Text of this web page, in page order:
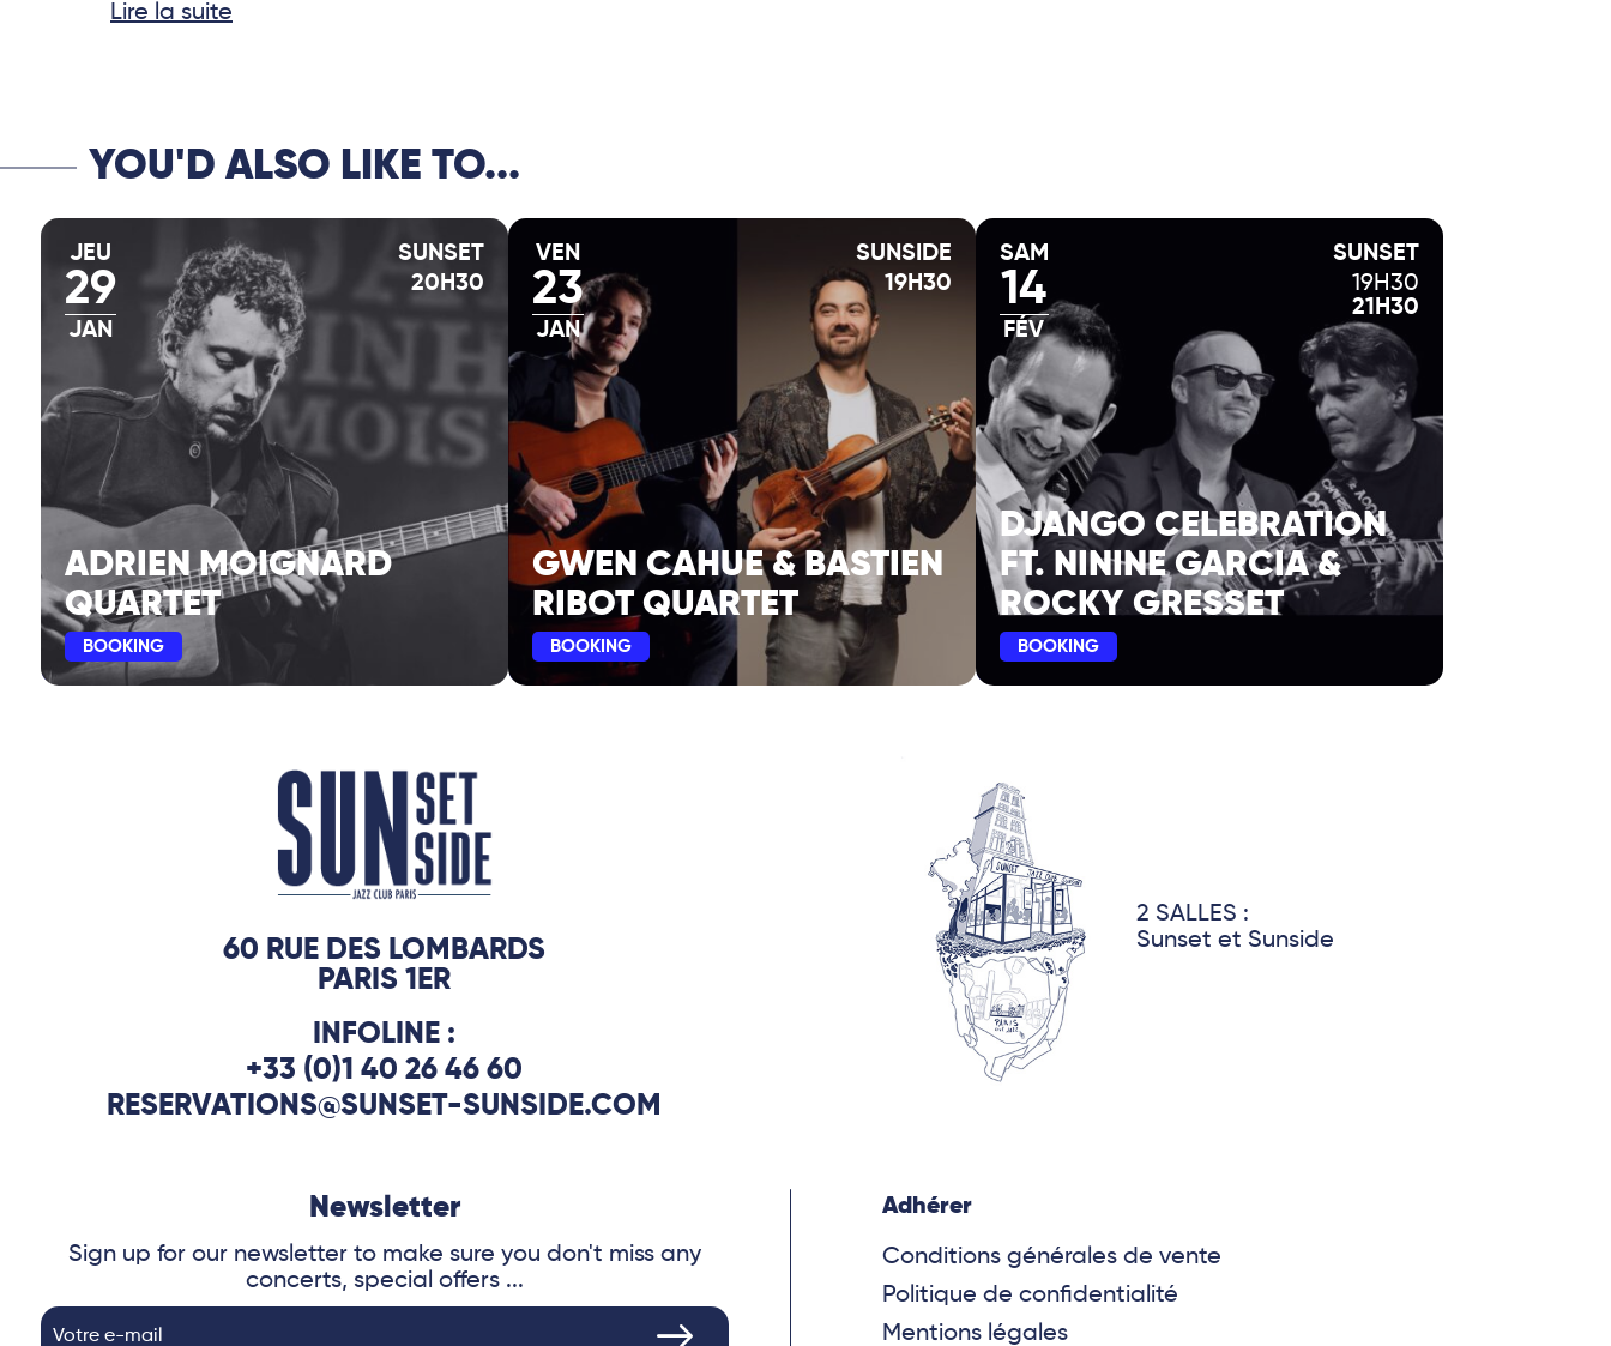
Lire la suite
YOU'D ALSO LIKE TO...
JEU
29
JAN
SUNSET
20H30
ADRIEN MOIGNARD
QUARTET
BOOKING
VEN
23
JAN
SUNSIDE
19H30
GWEN CAHUE & BASTIEN
RIBOT QUARTET
BOOKING
SAM
14
FÉV
SUNSET
19H30
21H30
DJANGO CELEBRATION
FT. NININE GARCIA &
ROCKY GRESSET
BOOKING
60 RUE DES LOMBARDS
PARIS 1ER
INFOLINE :
+33 (0)1 40 26 46 60
RESERVATIONS@SUNSET-SUNSIDE.COM
2 SALLES :
Sunset et Sunside
Newsletter
Sign up for our newsletter to make sure you don't miss any
concerts, special offers ...
Adhérer
Conditions générales de vente
Politique de confidentialité
Mentions légales